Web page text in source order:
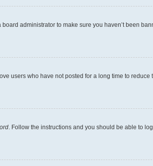
administrator to make sure you haven’t been
users who have not posted for a long time to reduce
. Follow the instructions and you should be able to